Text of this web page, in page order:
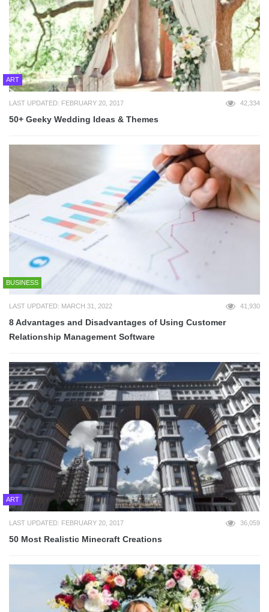
ART
LAST UPDATED: FEBRUARY 20, 2017 42,334
50+ Geeky Wedding Ideas & Themes
BUSINESS
LAST UPDATED: MARCH 31, 2022 41,930
8 Advantages and Disadvantages of Using Customer
Relationship Management Software
ART
LAST UPDATED: FEBRUARY 20, 2017 36,059
50 Most Realistic Minecraft Creations